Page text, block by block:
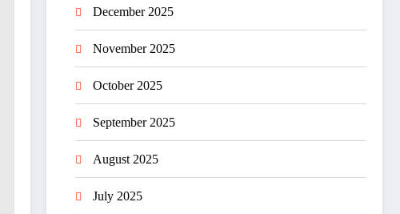
December 2025
November 2025
October 2025
September 2025
August 2025
July 2025